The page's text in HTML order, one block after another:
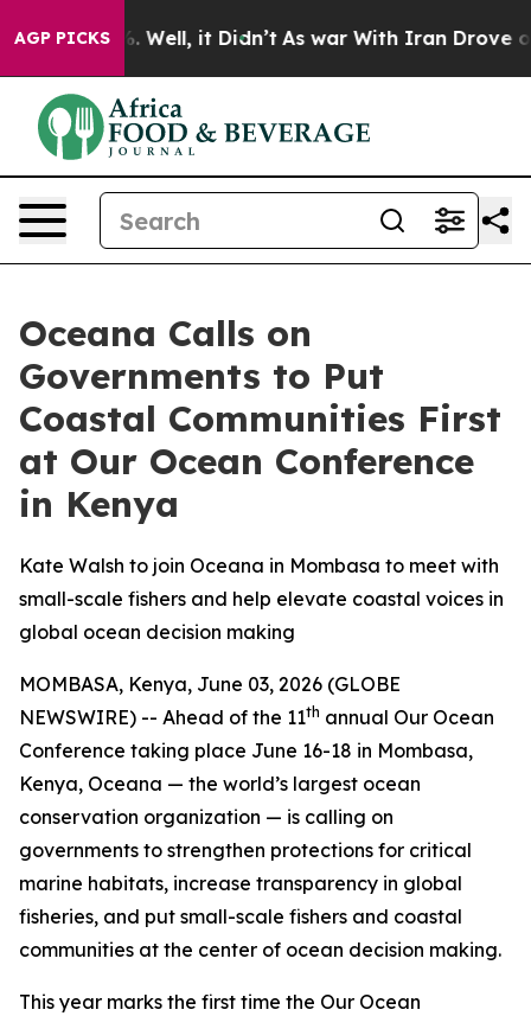
AGP PICKS
40%. Well, it Didn’t As war With Iran Drove oil
Oceana Calls on
Governments to Put
Coastal Communities First
at Our Ocean Conference
in Kenya
Kate Walsh to join Oceana in Mombasa to meet with
small-scale fishers and help elevate coastal voices in
global ocean decision making
MOMBASA, Kenya, June 03, 2026 (GLOBE
NEWSWIRE) -- Ahead of the 11th annual Our Ocean
Conference taking place June 16-18 in Mombasa,
Kenya, Oceana — the world’s largest ocean
conservation organization — is calling on
governments to strengthen protections for critical
marine habitats, increase transparency in global
fisheries, and put small-scale fishers and coastal
communities at the center of ocean decision making.
This year marks the first time the Our Ocean